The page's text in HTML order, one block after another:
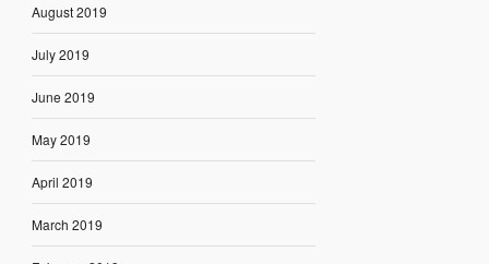
August 2019
July 2019
June 2019
May 2019
April 2019
March 2019